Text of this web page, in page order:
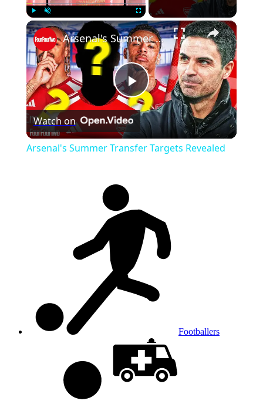
Play Unmute Fullscreen ×
Play
Video
Arsenal's Summer Transfer Targets Revealed
Watch on
Arsenal's Summer Transfer Targets Revealed
Footballers